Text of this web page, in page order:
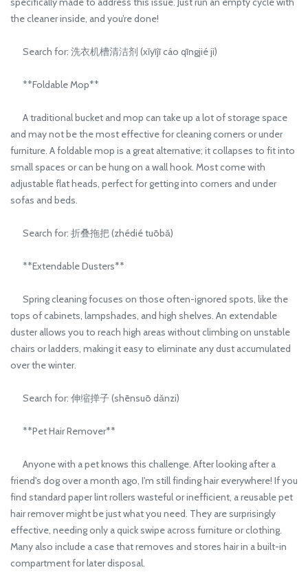
the cleaner inside, and you’re done!
Search for: 洗衣机槽清洁剂 (xǐyījī cáo qīngjié jì)
**Foldable Mop**
A traditional bucket and mop can take up a lot of storage space
and may not be the most effective for cleaning corners or under
furniture. A foldable mop is a great alternative; it collapses to fit into
small spaces or can be hung on a wall hook. Most come with
adjustable flat heads, perfect for getting into corners and under
sofas and beds.
Search for: 折叠拖把 (zhédié tuōbǎ)
**Extendable Dusters**
Spring cleaning focuses on those often-ignored spots, like the
tops of cabinets, lampshades, and high shelves. An extendable
duster allows you to reach high areas without climbing on unstable
chairs or ladders, making it easy to eliminate any dust accumulated
over the winter.
Search for: 伸缩掸子 (shēnsuō dǎnzi)
**Pet Hair Remover**
Anyone with a pet knows this challenge. After looking after a
friend's dog over a month ago, I'm still finding hair everywhere! If you
find standard paper lint rollers wasteful or inefficient, a reusable pet
hair remover might be just what you need. They are surprisingly
effective, needing only a quick swipe across furniture or clothing.
Many also include a case that removes and stores hair in a built-in
compartment for later disposal.